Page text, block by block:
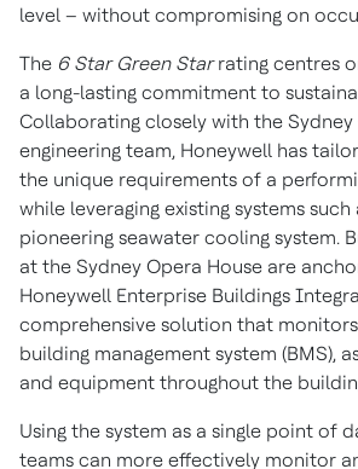
level – without compromising on
The 6 Star Green Starrating centres
a long-lasting commitment to
Collaborating closely with the Sydney
engineering team, Honeywell has
the unique requirements of a
while leveraging existing systems
pioneering seawater cooling system.
at the Sydney Opera House are
Honeywell Enterprise Buildings
comprehensive solution that
building management system (BMS),
and equipment throughout the
Using the system as a single point of
teams can more effectively monitor